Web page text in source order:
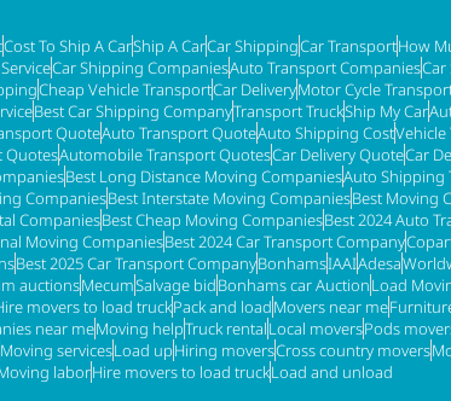
Cost To Ship A CarShip A CarCar ShippingCar TransportHow
Car Shipping CompaniesAuto Transport Companies
Cheap Vehicle TransportCar DeliveryMotor Cycle
Best Car Shipping CompanyTransport TruckShip My Car
QuoteAuto Transport QuoteAuto Shipping Cost
QuotesAutomobile Transport QuotesCar Delivery QuoteCar
Best Long Distance Moving CompaniesAuto Shipping
CompaniesBest Interstate Moving CompaniesBest Moving
CompaniesBest Cheap Moving CompaniesBest 2024 Auto
Moving CompaniesBest 2024 Car Transport Company
Best 2025 Car Transport CompanyBonhamsIAAIAdesa
auctionsMecumSalvage bidBonhams car AuctionLoad
movers to load truckPack and loadMovers near me
near meMoving helpTruck rentalLocal moversPods
Moving servicesLoad upHiring moversCross country movers
laborHire movers to load truckLoad and unload